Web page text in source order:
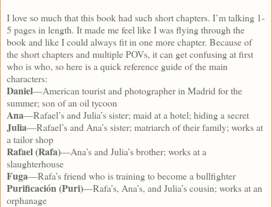
I love so much that this book had such short chapters. I’m talking 1-
5 pages in length. It made me feel like I was flying through the
book and like I could always fit in one more chapter. Because of
the short chapters and multiple POVs, it can get confusing at first
who is who, so here is a quick reference guide of the main
characters:
Daniel—American tourist and photographer in Madrid for the
summer; son of an oil tycoon
Ana—Rafael’s and Julia’s sister; maid at a hotel; hiding a secret
Julia—Rafael’s and Ana’s sister; matriarch of their family; works at
a tailor shop
Rafael (Rafa)—Ana’s and Julia’s brother; works at a
slaughterhouse
Fuga—Rafa’s friend who is training to become a bullfighter
Purificación (Puri)—Rafa’s, Ana’s, and Julia’s cousin; works at an
orphanage